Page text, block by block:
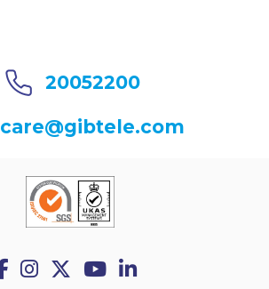
20052200
care@gibtele.com